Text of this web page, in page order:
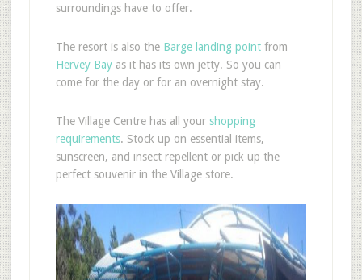
surroundings have to offer.
The resort is also the Barge landing pointfrom
Hervey Bayas it has its own jetty. So you can
come for the day or for an overnight stay.
The Village Centre has all your shopping
requirements. Stock up on essential items,
sunscreen, and insect repellent or pick up the
perfect souvenir in the Village store.